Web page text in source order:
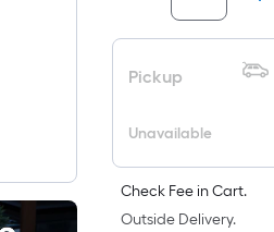
Pickup
Unavailable
Check Fee in Cart.
Outside Delivery.